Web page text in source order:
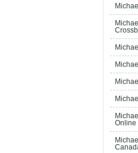
Online